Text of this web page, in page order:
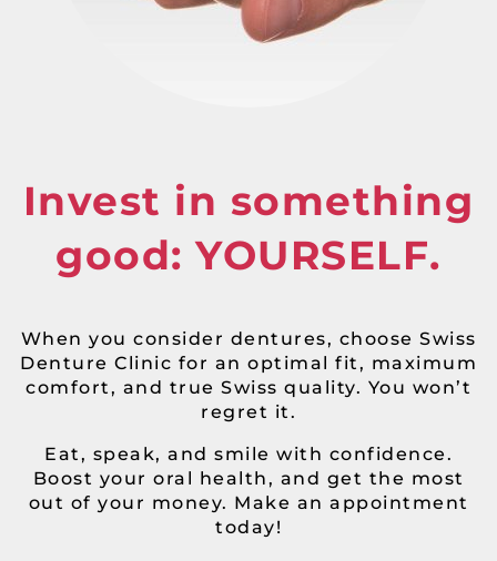
Invest in something
good: YOURSELF.
When you consider dentures, choose Swiss
Denture Clinic for an optimal fit, maximum
comfort, and true Swiss quality. You won’t
regret it.
Eat, speak, and smile with confidence.
Boost your oral health, and get the most
out of your money. Make an appointment
today!